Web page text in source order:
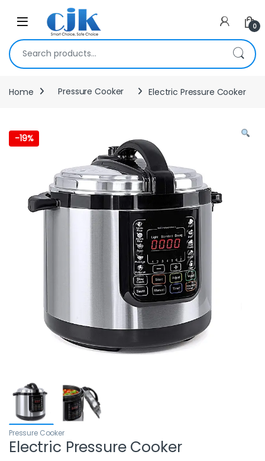
Skip to navigation
Open 0
Search for:
Home Pressure Cooker Electric Pressure Cooker
-19%
Pressure Cooker
Electric Pressure Cooker